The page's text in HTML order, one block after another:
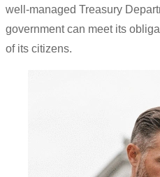
well-managed Treasury
government can meet its
of its citizens.